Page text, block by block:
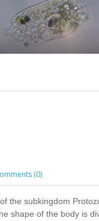
(0)
the subkingdom
shape of the body is